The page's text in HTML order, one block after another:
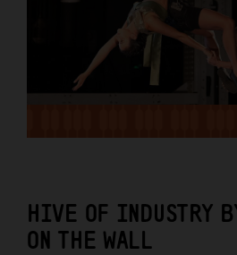
HIVE OF INDUSTRY
ON THE WALL